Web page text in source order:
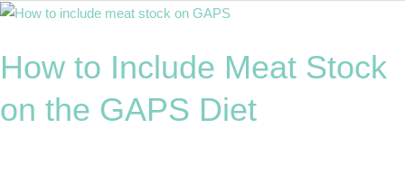
How to Include Meat Stock
on the GAPS Diet
How
Include
Stock